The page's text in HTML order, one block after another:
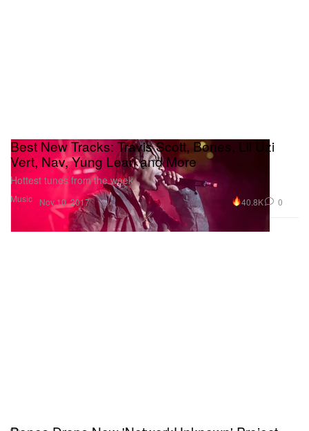
Music
Best New Tracks: Travis Scott, Bones, Lil Uzi
Vert, Nav, Yung Lean and More
Hottest tunes from the week.
Nov 10, 2017 40.8K 0